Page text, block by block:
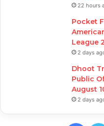
22 hours
Pocket
League
2 days
Dhoot
Public
August
2 days